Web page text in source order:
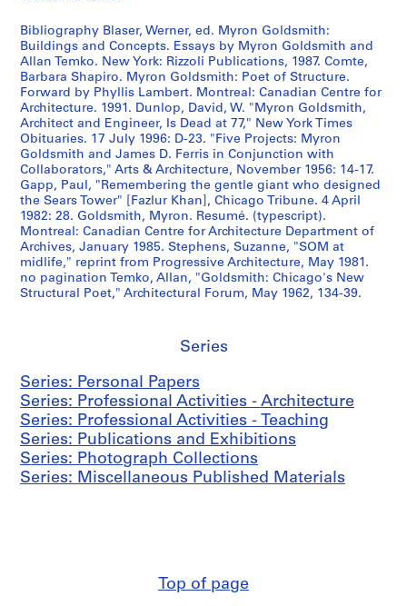
]
AP032.S5.D2
-
1
9
8
3
AP032.S5.D3
AP032.S5.D4
0
AP032.S6
S
u
b
-
s
e
r
e
s
:
C
e
n
t
E
v
e
n
S
u
b
-
s
e
r
e
s
:
P
o
d
i
c
a
l
s
S
u
b
-
s
e
r
e
s
:
H
a
r
d
U
n
i
v
Bibliography Blaser, Werner, ed. Myron Goldsmith:
Buildings and Concepts. Essays by Myron Goldsmith and
Allan Temko. New York: Rizzoli Publications, 1987. Comte,
Barbara Shapiro. Myron Goldsmith: Poet of Structure.
Forward by Phyllis Lambert. Montreal: Canadian Centre for
Architecture. 1991. Dunlop, David, W. "Myron Goldsmith,
Architect and Engineer, Is Dead at 77," New York Times
Obituaries. 17 July 1996: D-23. "Five Projects: Myron
Goldsmith and James D. Ferris in Conjunction with
Collaborators," Arts & Architecture, November 1956: 14-17.
Gapp, Paul, "Remembering the gentle giant who designed
the Sears Tower" [Fazlur Khan], Chicago Tribune. 4 April
1982: 28. Goldsmith, Myron. Resumé. (typescript).
Montreal: Canadian Centre for Architecture Department of
Archives, January 1985. Stephens, Suzanne, "SOM at
midlife," reprint from Progressive Architecture, May 1981.
no pagination Temko, Allan, "Goldsmith: Chicago's New
Structural Poet," Architectural Forum, May 1962, 134-39.
Series
Series: Personal Papers
Series: Professional Activities - Architecture
Series: Professional Activities - Teaching
Series: Publications and Exhibitions
Series: Photograph Collections
Series: Miscellaneous Published Materials
Top of page